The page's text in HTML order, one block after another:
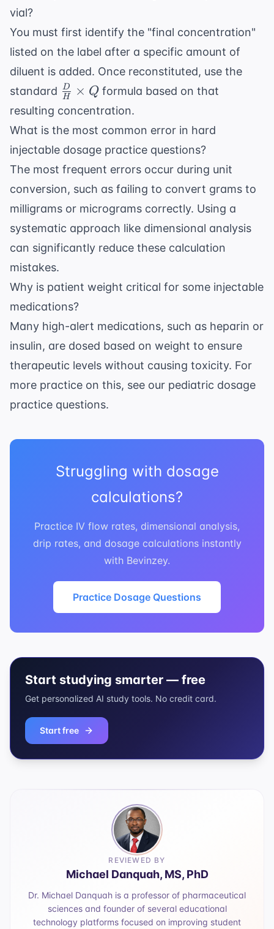
vial?
You must first identify the "final concentration"
listed on the label after a specific amount of
diluent is added. Once reconstituted, use the
standard \frac{D}
{H}
H
D × Qformula based on that
resulting concentration.
What is the most common error in hard
injectable dosage practice questions?
The most frequent errors occur during unit
conversion, such as failing to convert grams to
milligrams or micrograms correctly. Using a
systematic approach like dimensional analysis
can significantly reduce these calculation
mistakes.
Why is patient weight critical for some injectable
medications?
Many high-alert medications, such as heparin or
insulin, are dosed based on weight to ensure
therapeutic levels without causing toxicity. For
more practice on this, see our pediatric dosage
practice questions.
Struggling with dosage
calculations?
Practice IV flow rates, dimensional analysis,
drip rates, and dosage calculations instantly
with Bevinzey.
Practice Dosage Questions
Start studying smarter — free
Get personalized AI study tools. No credit card.
Start free
REVIEWED BY
Michael Danquah, MS, PhD
Dr. Michael Danquah is a professor of pharmaceutical
sciences and founder of several educational
technology platforms focused on improving student